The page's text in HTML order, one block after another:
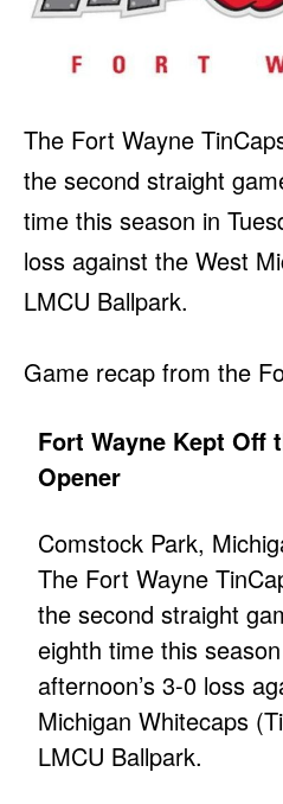
The Fort Wayne
the second straight
time this season in
loss against the West
LMCU Ballpark.
Game recap from the
Fort Wayne Kept Off
Opener
Comstock Park,
The Fort Wayne
the second straight
eighth time this
afternoon’s 3-0 loss
Michigan Whitecaps
LMCU Ballpark.